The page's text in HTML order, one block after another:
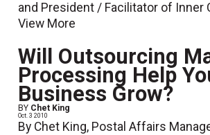
and President / Facilitator of Inner
View More
Will Outsourcing
Processing Help
Business Grow?
BY Chet King
Oct. 3 2010
By Chet King, Postal Affairs